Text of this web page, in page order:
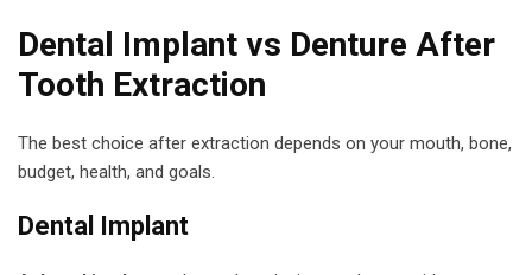
Dental Implant vs Denture After
Tooth Extraction
The best choice after extraction depends on your mouth, bone,
budget, health, and goals.
Dental Implant